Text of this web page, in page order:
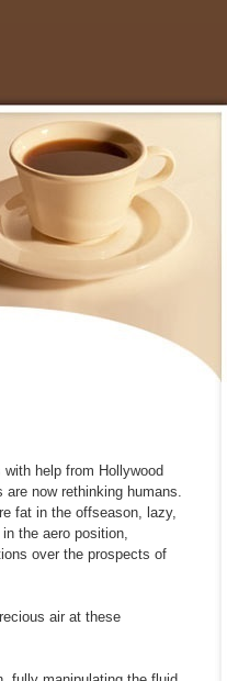
help from Hollywood
are now rethinking humans.
fat in the offseason, lazy,
the aero position,
over the prospects of
air at these